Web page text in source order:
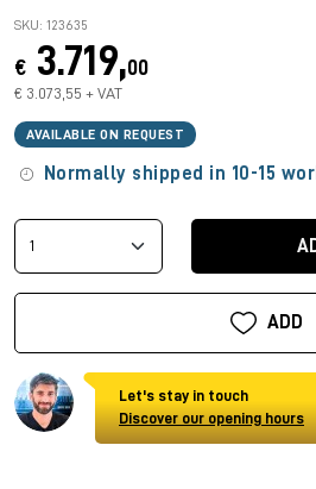
SKU: 123635
€ 3.719,00
€ 3.073,55 + VAT
AVAILABLE ON REQUEST
Normally shipped in 10-15
ADD
Let's stay in touch
Discover our opening hours